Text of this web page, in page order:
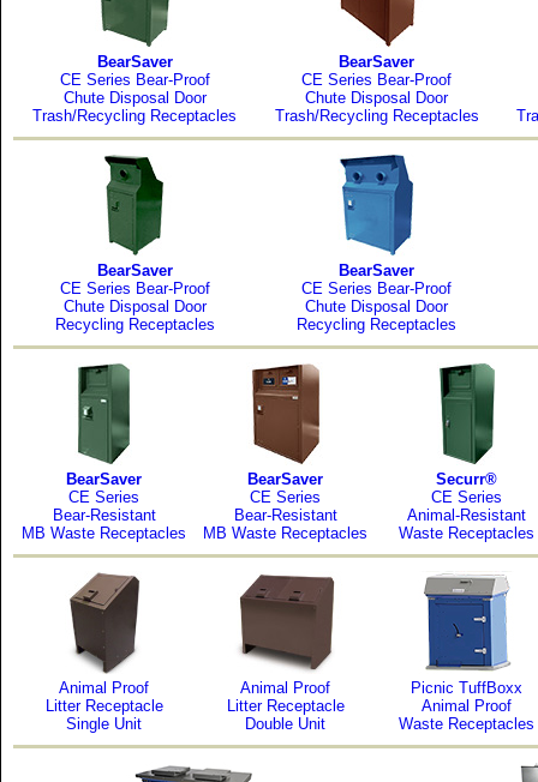
BearSaver
CE Series Bear-Proof
Chute Disposal Door
Trash/Recycling Receptacles
BearSaver
CE Series Bear-Proof
Chute Disposal Door
Trash/Recycling Receptacles
BearSaver
CE Series Bear-Proof
Chute Disposal Door
Recycling Receptacles
BearSaver
CE Series Bear-Proof
Chute Disposal Door
Recycling Receptacles
BearSaver
CE Series
Bear-Resistant
MB Waste Receptacles
BearSaver
CE Series
Bear-Resistant
MB Waste Receptacles
Securr®
CE Series
Animal-Resistant
Waste Receptacles
Animal Proof
Litter Receptacle
Single Unit
Animal Proof
Litter Receptacle
Double Unit
Picnic TuffBoxx
Animal Proof
Waste Receptacles